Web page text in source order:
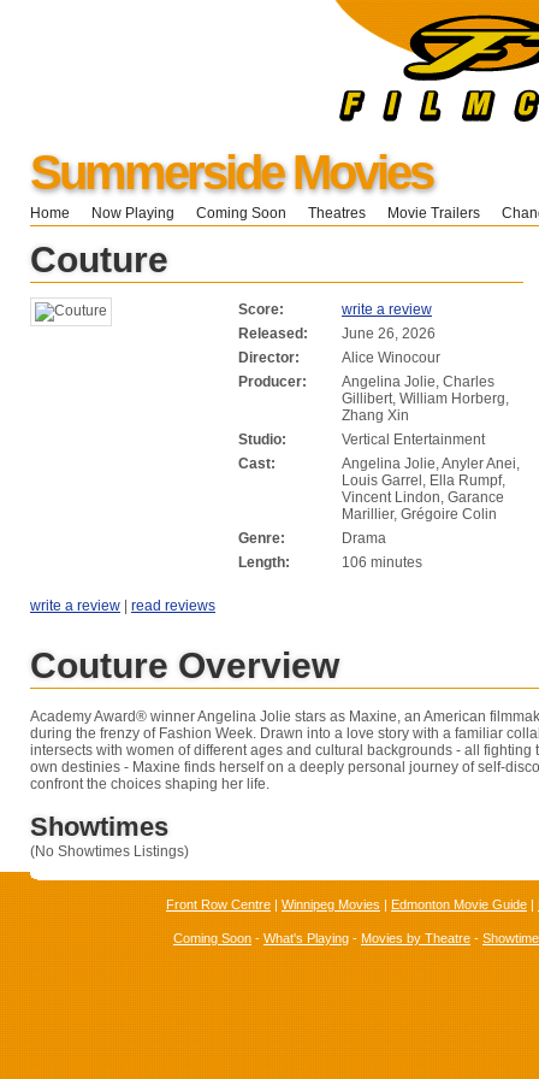
Summerside Movies
Home Now Playing Coming Soon Theatres Movie Trailers
Couture
Score:
write a review
Released:
June 26, 2026
Director:
Alice Winocour
Producer:
Angelina Jolie, Charles
Gillibert, William Horberg,
Zhang Xin
Studio:
Vertical Entertainment
Cast:
Angelina Jolie, Anyler Anei,
Louis Garrel, Ella Rumpf,
Vincent Lindon, Garance
Marillier, Grégoire Colin
Genre:
Drama
Length:
106 minutes
write a review | read reviews
Couture Overview
Academy Award® winner Angelina Jolie stars as Maxine, an American
during the frenzy of Fashion Week. Drawn into a love story with a familiar
intersects with women of different ages and cultural backgrounds - all fighting
own destinies - Maxine finds herself on a deeply personal journey of self-
confront the choices shaping her life.
Showtimes
(No Showtimes Listings)
Front Row Centre | Winnipeg Movies | Edmonton Movie Guide |
Coming Soon - What's Playing - Movies by Theatre -